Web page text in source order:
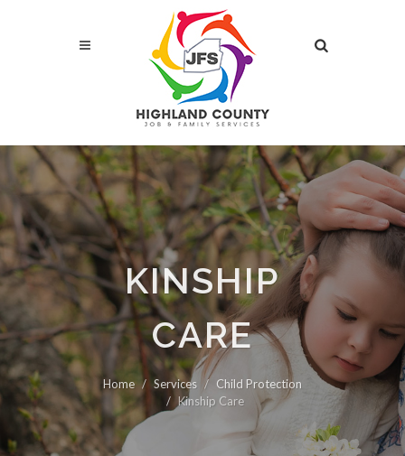
KINSHIP
CARE
Home Services
Child Protection
Kinship Care